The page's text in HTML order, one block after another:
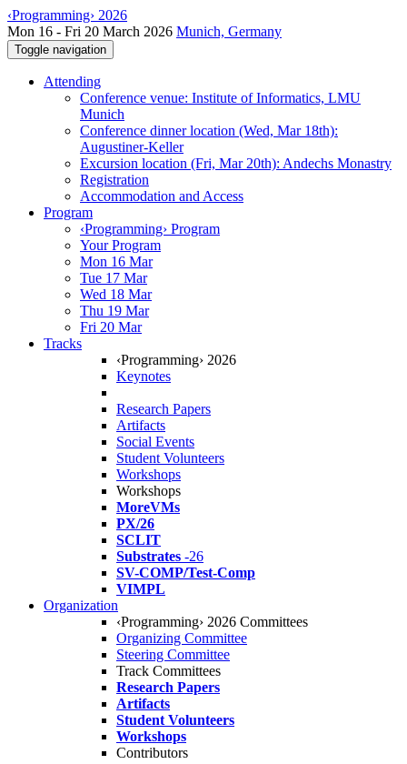
‹Programming› 2026
Mon 16 - Fri 20 March 2026 Munich, Germany
Toggle navigation
Attending
Conference venue: Institute of Informatics, LMU
Munich
Conference dinner location (Wed, Mar 18th):
Augustiner-Keller
Excursion location (Fri, Mar 20th): Andechs Monastry
Registration
Accommodation and Access
Program
‹Programming› Program
Your Program
Mon 16 Mar
Tue 17 Mar
Wed 18 Mar
Thu 19 Mar
Fri 20 Mar
Tracks
‹Programming› 2026
Keynotes
Research Papers
Artifacts
Social Events
Student Volunteers
Workshops
Workshops
MoreVMs
PX/26
SCLIT
Substrates -26
SV-COMP/Test-Comp
VIMPL
Organization
‹Programming› 2026 Committees
Organizing Committee
Steering Committee
Track Committees
Research Papers
Artifacts
Student Volunteers
Workshops
Contributors